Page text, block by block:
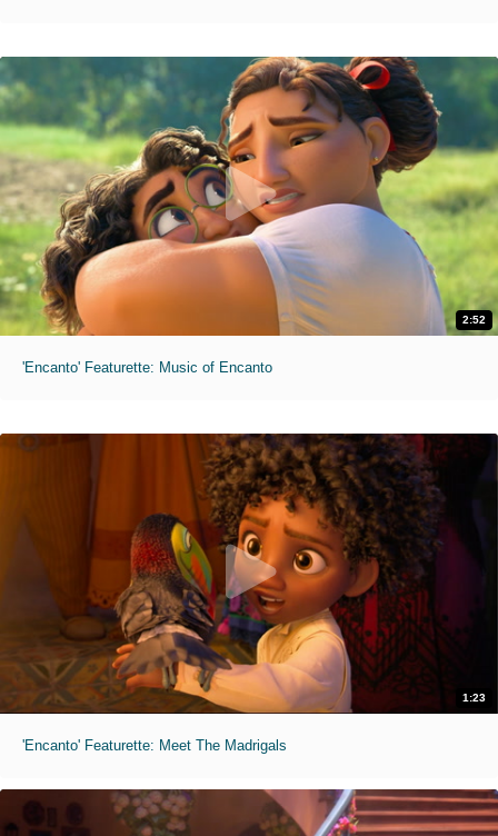
2:52
'Encanto' Featurette: Music of Encanto
1:23
'Encanto' Featurette: Meet The Madrigals